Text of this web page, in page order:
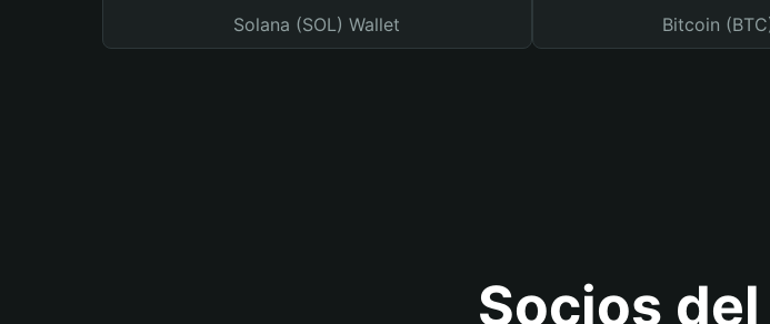
Solana (SOL) Wallet Bitcoin
Socios